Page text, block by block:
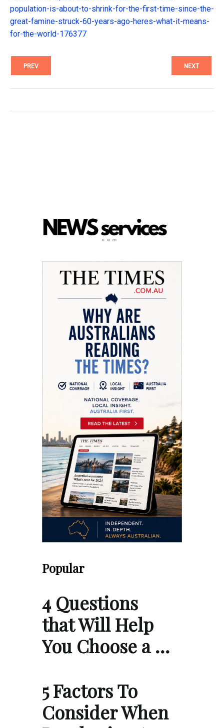
population-is-about-to-shrink-for-the-first-time-since-the-
great-famine-struck-60-years-ago-heres-what-it-means-
for-the-world-176377
PREV NEXT
Popular
4 Questions
that Will Help
You Choose a …
5 Factors To
Consider When